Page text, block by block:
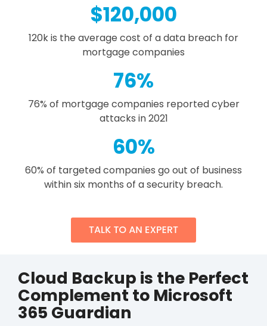
$120,000
120k is the average cost of a data breach for
mortgage companies
76%
76% of mortgage companies reported cyber
attacks in 2021
60%
60% of targeted companies go out of business
within six months of a security breach.
Cloud Backup is the Perfect
Complement to Microsoft
365 Guardian